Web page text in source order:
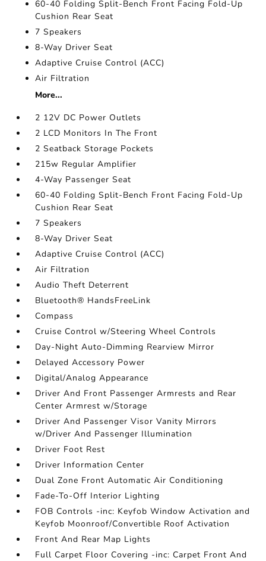
60-40 Folding Split-Bench Front Facing Fold-Up
Cushion Rear Seat
7 Speakers
8-Way Driver Seat
Adaptive Cruise Control (ACC)
Air Filtration
More...
2 12V DC Power Outlets
2 LCD Monitors In The Front
2 Seatback Storage Pockets
215w Regular Amplifier
4-Way Passenger Seat
60-40 Folding Split-Bench Front Facing Fold-Up
Cushion Rear Seat
7 Speakers
8-Way Driver Seat
Adaptive Cruise Control (ACC)
Air Filtration
Audio Theft Deterrent
Bluetooth® HandsFreeLink
Compass
Cruise Control w/Steering Wheel Controls
Day-Night Auto-Dimming Rearview Mirror
Delayed Accessory Power
Digital/Analog Appearance
Driver And Front Passenger Armrests and Rear
Center Armrest w/Storage
Driver And Passenger Visor Vanity Mirrors
w/Driver And Passenger Illumination
Driver Foot Rest
Driver Information Center
Dual Zone Front Automatic Air Conditioning
Fade-To-Off Interior Lighting
FOB Controls -inc: Keyfob Window Activation and
Keyfob Moonroof/Convertible Roof Activation
Front And Rear Map Lights
Full Carpet Floor Covering -inc: Carpet Front And